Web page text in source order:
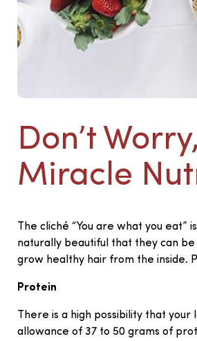
Don’t
Miracle
The cliché “You are what you
naturally beautiful that they can be
grow healthy hair from the inside.
Protein
There is a high possibility that
allowance of 37 to 50 grams of